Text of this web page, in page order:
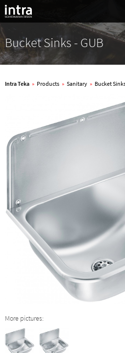
Search:
Bucket Sinks - GUB
Intra Teka » Products » Sanitary » Bucket
More pictures: